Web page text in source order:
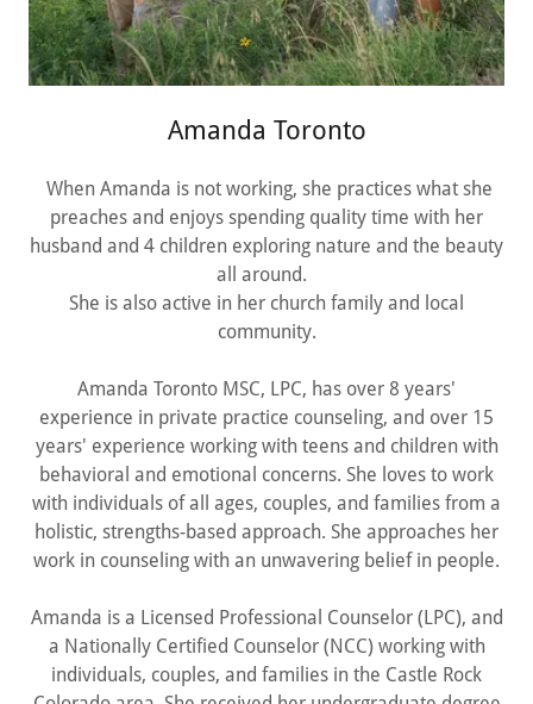
Amanda Toronto
When Amanda is not working, she practices what she
preaches and enjoys spending quality time with her
husband and 4 children exploring nature and the beauty
all around.
She is also active in her church family and local
community.
Amanda Toronto MSC, LPC, has over 8 years'
experience in private practice counseling, and over 15
years' experience working with teens and children with
behavioral and emotional concerns. She loves to work
with individuals of all ages, couples, and families from a
holistic, strengths-based approach. She approaches her
work in counseling with an unwavering belief in people.
Amanda is a Licensed Professional Counselor (LPC), and
a Nationally Certified Counselor (NCC) working with
individuals, couples, and families in the Castle Rock